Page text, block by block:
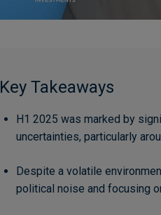
Key Takeaways
H1 2025 was marked by
uncertainties, particularly
Despite a volatile
political noise and focusing